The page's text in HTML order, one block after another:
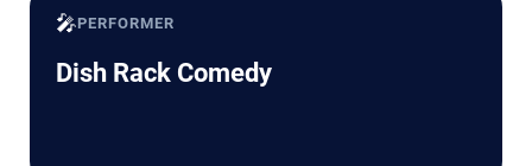
🎤PERFORMER
Dish Rack Comedy